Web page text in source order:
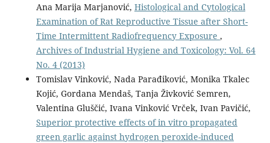
Ana Marija Marjanović, Histological and Cytological
Examination of Rat Reproductive Tissue after Short-
Time Intermittent Radiofrequency Exposure ,
Archives of Industrial Hygiene and Toxicology: Vol. 64
No. 4 (2013)
Tomislav Vinković, Nada Parađiković, Monika Tkalec
Kojić, Gordana Mendaš, Tanja Živković Semren,
Valentina Gluščić, Ivana Vinković Vrček, Ivan Pavičić,
Superior protective effects of in vitro propagated
green garlic against hydrogen peroxide-induced